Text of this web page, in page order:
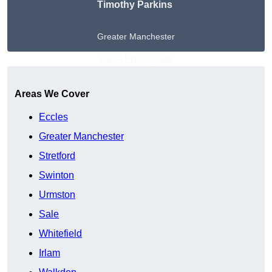
Timothy Parkins
Greater Manchester
Areas We Cover
Eccles
Greater Manchester
Stretford
Swinton
Urmston
Sale
Whitefield
Irlam